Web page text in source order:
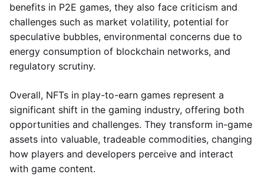
benefits in P2E games, they also face criticism and
challenges such as market volatility, potential for
speculative bubbles, environmental concerns due to
energy consumption of blockchain networks, and
regulatory scrutiny.
Overall, NFTs in play-to-earn games represent a
significant shift in the gaming industry, offering both
opportunities and challenges. They transform in-game
assets into valuable, tradeable commodities, changing
how players and developers perceive and interact
with game content.